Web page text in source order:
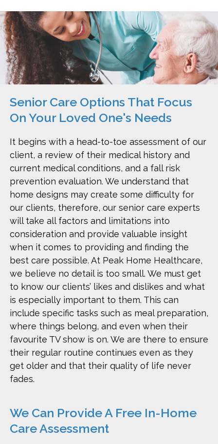
Senior Care Options That Focus
On Your Loved One's Needs
It begins with a head-to-toe assessment of our
client, a review of their medical history and
current medical conditions, and a fall risk
prevention evaluation. We understand that
home designs may create some difficulty for
our clients, therefore, our senior care experts
will take all factors and limitations into
consideration and provide valuable insight
when it comes to providing and finding the
best care possible. At Peak Home Healthcare,
we believe no detail is too small. We must get
to know our clients’ likes and dislikes and what
is especially important to them. This can
include specific tasks such as meal preparation,
where things belong, and even when their
favourite TV show is on. We are there to ensure
their regular routine continues even as they
get older and that their quality of life never
fades.
We Can Provide A Free In-Home
Care Assessment